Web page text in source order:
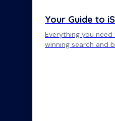
Your Guide to
Everything you
winning search and